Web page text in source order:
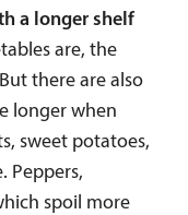
a longer shelf
are, the
there are also
longer when
sweet potatoes,
Peppers,
spoil more